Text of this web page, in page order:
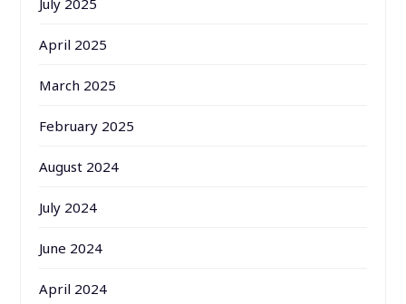
July 2025
April 2025
March 2025
February 2025
August 2024
July 2024
June 2024
April 2024